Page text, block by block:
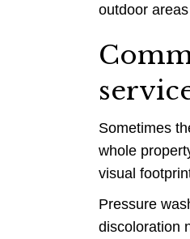
outdoor
Sometimes
whole
visual
Pressure
discoloration